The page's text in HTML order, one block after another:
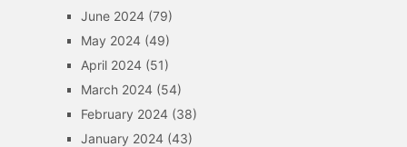
June 2024(79)
May 2024(49)
April 2024(51)
March 2024(54)
February 2024(38)
January 2024(43)